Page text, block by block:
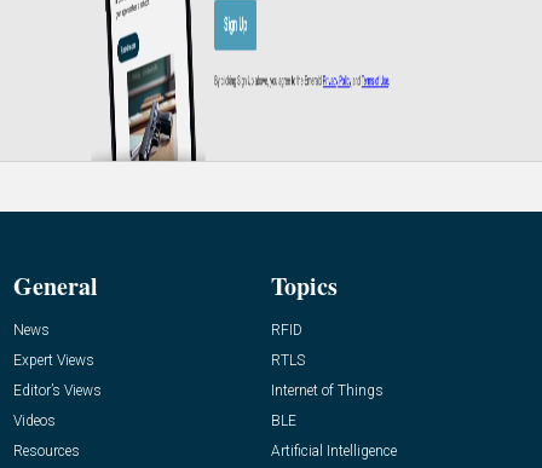
General
News
Expert Views
Editor’s Views
Videos
Resources
Topics
RFID
RTLS
Internet of Things
BLE
Artificial Intelligence